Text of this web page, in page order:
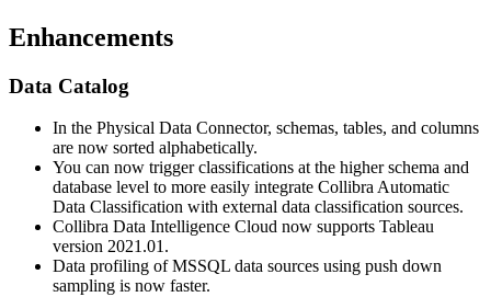
Enhancements
Data Catalog
In the Physical Data Connector, schemas, tables, and columns
are now sorted alphabetically.
You can now trigger classifications at the higher schema and
database level to more easily integrate Collibra Automatic
Data Classification with external data classification sources.
Collibra Data Intelligence Cloud now supports Tableau
version 2021.01.
Data profiling of MSSQL data sources using push down
sampling is now faster.